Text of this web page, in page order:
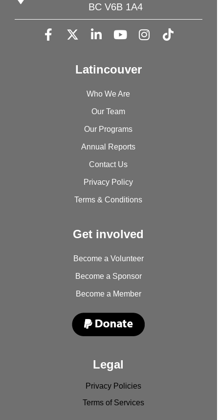
BC V6B 1A4
Latincouver
Who We Are
Our Team
Our Programs
Annual Reports
Contact Us
Privacy Policy
Terms & Conditions
Get involved
Become a Volunteer
Become a Sponsor
Become a Member
Legal
Privacy Policies
Terms of Services